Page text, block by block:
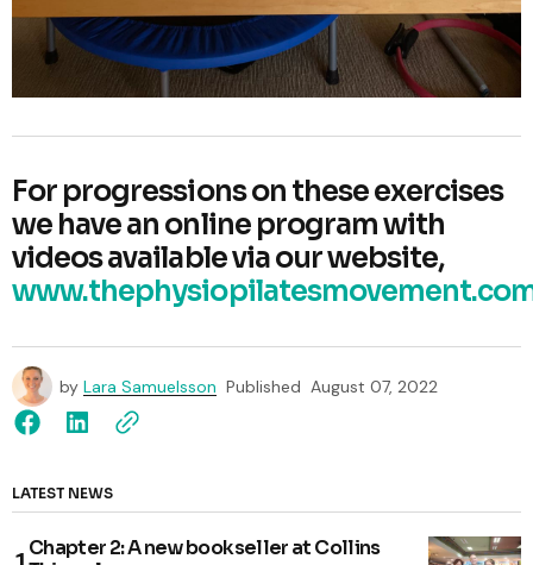
For progressions on these exercises
we have an online program with
videos available via our website,
by Lara Samuelsson Published August 07, 2022
LATEST NEWS
Chapter 2: A new bookseller at Collins